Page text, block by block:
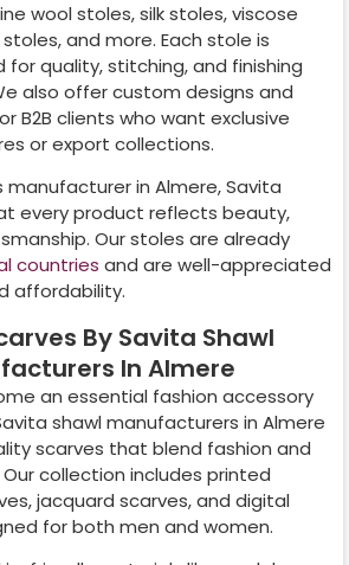
wool stoles, silk stoles, viscose
and more. Each stole is
quality, stitching, and finishing
also offer custom designs and
B2B clients who want exclusive
or export collections.
manufacturer in Almere, Savita
every product reflects beauty,
Our stoles are already
countries and are well-appreciated
affordability.
By Savita Shawl
In Almere
an essential fashion accessory
shawl manufacturers in Almere
scarves that blend fashion and
collection includes printed
jacquard scarves, and digital
for both men and women.